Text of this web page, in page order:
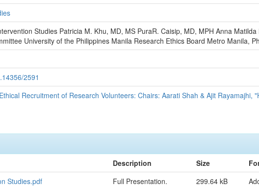
Studies Patricia M. Khu, MD, MS PuraR. Caisip, MD, MPH Anna
University of the Philippines Manila Research Ethics Board Metro Manila,
2591
Recruitment of Research Volunteers: Chairs: Aarati Shah & Ajit Rayamajhi,
Description Size
Studies.pdf
Full Presentation. 299.64 kB